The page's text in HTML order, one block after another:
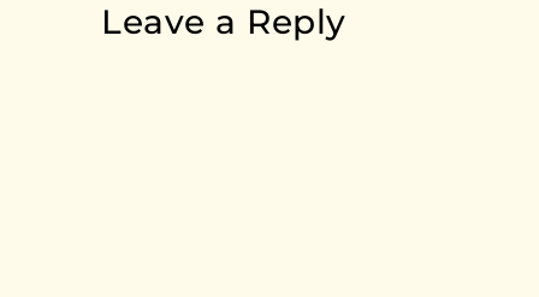
Leave a Reply